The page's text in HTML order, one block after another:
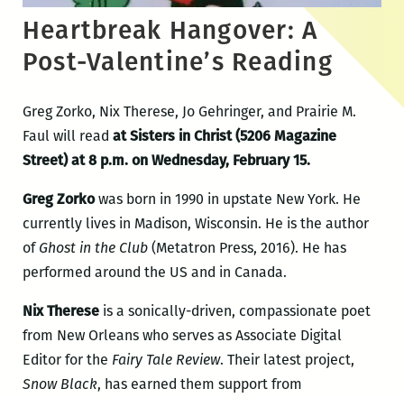
Heartbreak Hangover: A
Post-Valentine’s Reading
Greg Zorko, Nix Therese, Jo Gehringer, and Prairie M.
Faul will read at Sisters in Christ (5206 Magazine
Street) at 8 p.m. on Wednesday, February 15.
Greg Zorkowas born in 1990 in upstate New York. He
currently lives in Madison, Wisconsin. He is the author
ofGhost in the Club(Metatron Press, 2016). He has
performed around the US and in Canada.
Nix Thereseis a sonically-driven, compassionate poet
from New Orleans who serves as Associate Digital
Editor for the Fairy Tale Review. Their latest project,
Snow Black, has earned them support from